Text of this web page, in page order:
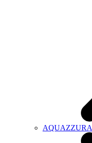
AQUAZZURA